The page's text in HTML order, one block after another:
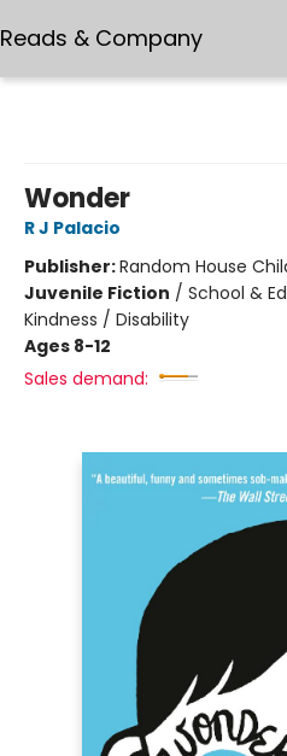
Reads & Company
Wonder
R J Palacio
Publisher:Random House
Juvenile Fiction / School &
Kindness / Disability
Ages 8-12
Sales demand: